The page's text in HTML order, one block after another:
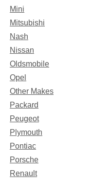
Mini
Mitsubishi
Nash
Nissan
Oldsmobile
Opel
Other Makes
Packard
Peugeot
Plymouth
Pontiac
Porsche
Renault